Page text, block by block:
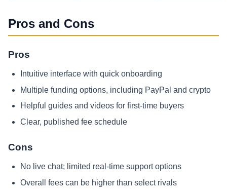
Pros and Cons
Pros
Intuitive interface with quick onboarding
Multiple funding options, including PayPal and crypto
Helpful guides and videos for first‑time buyers
Clear, published fee schedule
Cons
No live chat; limited real‑time support options
Overall fees can be higher than select rivals